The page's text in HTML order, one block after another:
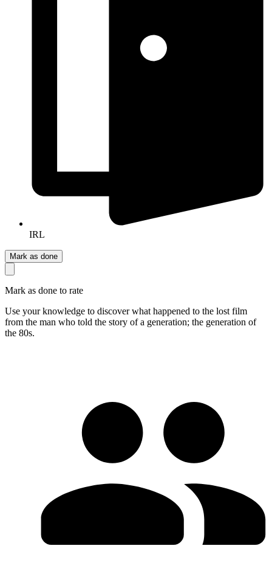
IRL
Mark as done
Mark as done to rate
Use your knowledge to discover what happened to the lost film
from the man who told the story of a generation; the generation of
the 80s.